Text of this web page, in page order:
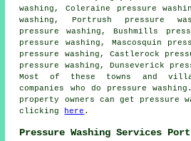
washing, Coleraine pressure
washing, Portrush pressure
pressure washing, Bushmills
pressure washing, Mascosquin
pressure washing, Castlerock
pressure washing, Dunseverick
Most of these towns and
companies who do pressure
property owners can get pressure
clicking
here .
Pressure Washing Services